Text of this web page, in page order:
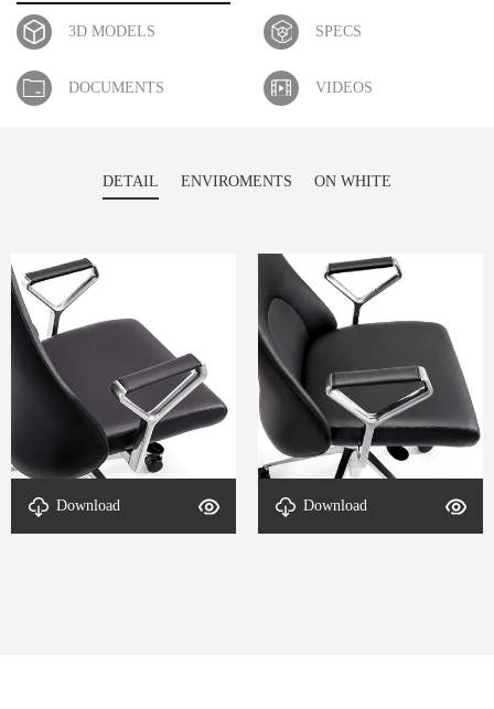
3D MODELS SPECS
DOCUMENTS VIDEOS
DETAIL ENVIROMENTS ON WHITE
Download
Download